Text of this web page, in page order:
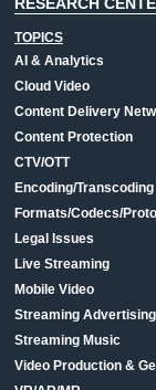
TOPICS
AI & Analytics
Cloud Video
Content Delivery
Content Protection
CTV/OTT
Encoding/Transcoding
Formats/Codecs/
Legal Issues
Live Streaming
Mobile Video
Streaming
Streaming Music
Video Production &